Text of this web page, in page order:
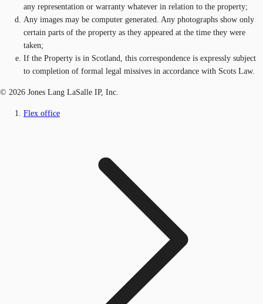
any representation or warranty whatever in relation to the property;
Any images may be computer generated. Any photographs show only
certain parts of the property as they appeared at the time they were
taken;
If the Property is in Scotland, this correspondence is expressly subject
to completion of formal legal missives in accordance with Scots Law.
© 2026 Jones Lang LaSalle IP, Inc.
Flex office